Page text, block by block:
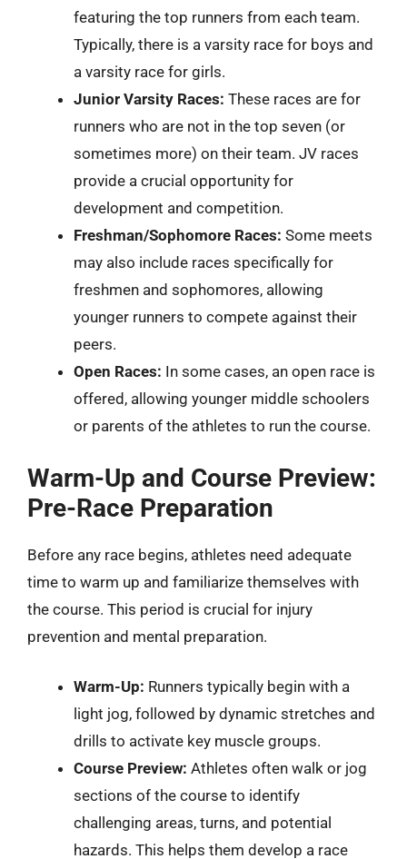
featuring the top runners from each team.
Typically, there is a varsity race for boys and
a varsity race for girls.
Junior Varsity Races: These races are for
runners who are not in the top seven (or
sometimes more) on their team. JV races
provide a crucial opportunity for
development and competition.
Freshman/Sophomore Races: Some meets
may also include races specifically for
freshmen and sophomores, allowing
younger runners to compete against their
peers.
Open Races: In some cases, an open race is
offered, allowing younger middle schoolers
or parents of the athletes to run the course.
Warm-Up and Course Preview:
Pre-Race Preparation
Before any race begins, athletes need adequate
time to warm up and familiarize themselves with
the course. This period is crucial for injury
prevention and mental preparation.
Warm-Up: Runners typically begin with a
light jog, followed by dynamic stretches and
drills to activate key muscle groups.
Course Preview: Athletes often walk or jog
sections of the course to identify
challenging areas, turns, and potential
hazards. This helps them develop a race